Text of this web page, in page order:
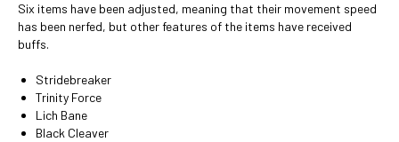
Six items have been adjusted, meaning that their movement speed
has been nerfed, but other features of the items have received
buffs.
Stridebreaker
Trinity Force
Lich Bane
Black Cleaver